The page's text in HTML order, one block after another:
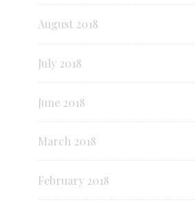
August 2018
July 2018
June 2018
March 2018
February 2018